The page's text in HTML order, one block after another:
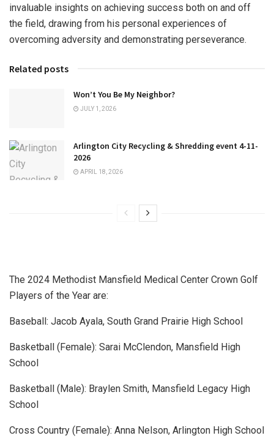
invaluable insights on achieving success both on and off
the field, drawing from his personal experiences of
overcoming adversity and demonstrating perseverance.
Related posts
Won’t You Be My Neighbor?
JULY 1, 2026
Arlington City Recycling & Shredding event 4-11-
2026
APRIL 18, 2026
The 2024 Methodist Mansfield Medical Center Crown Golf
Players of the Year are:
Baseball: Jacob Ayala, South Grand Prairie High School
Basketball (Female): Sarai McClendon, Mansfield High
School
Basketball (Male): Braylen Smith, Mansfield Legacy High
School
Cross Country (Female): Anna Nelson, Arlington High School